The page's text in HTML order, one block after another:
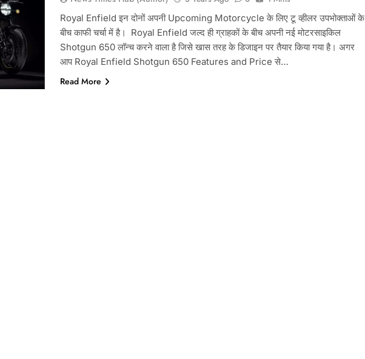
Royal Enfield इन दोनों अपनी Upcoming Motorcycle के लिए टू व्हीलर उपभोक्ताओं के
बीच काफी चर्चा में है। ‌ Royal Enfield जल्द ही ग्राहकों के बीच अपनी नई मोटरसाइकिल
Shotgun 650 लॉन्च करने वाला है जिसे खास तरह के डिजाइन पर तैयार किया गया है। अगर
आप Royal Enfield Shotgun 650 Features and Price से…
Read More